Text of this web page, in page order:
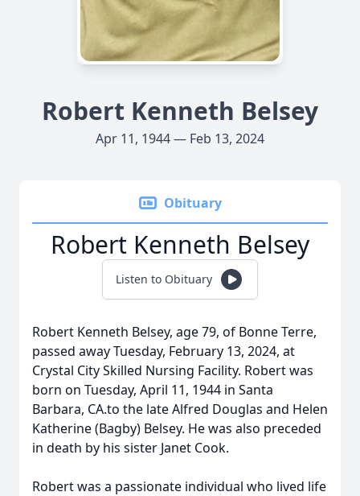
Robert Kenneth Belsey
Apr 11, 1944 — Feb 13, 2024
Obituary
Robert Kenneth Belsey
Listen to Obituary
Robert Kenneth Belsey, age 79, of Bonne Terre,
passed away Tuesday, February 13, 2024, at
Crystal City Skilled Nursing Facility. Robert was
born on Tuesday, April 11, 1944 in Santa
Barbara, CA.to the late Alfred Douglas and Helen
Katherine (Bagby) Belsey. He was also preceded
in death by his sister Janet Cook.
Robert was a passionate individual who lived life